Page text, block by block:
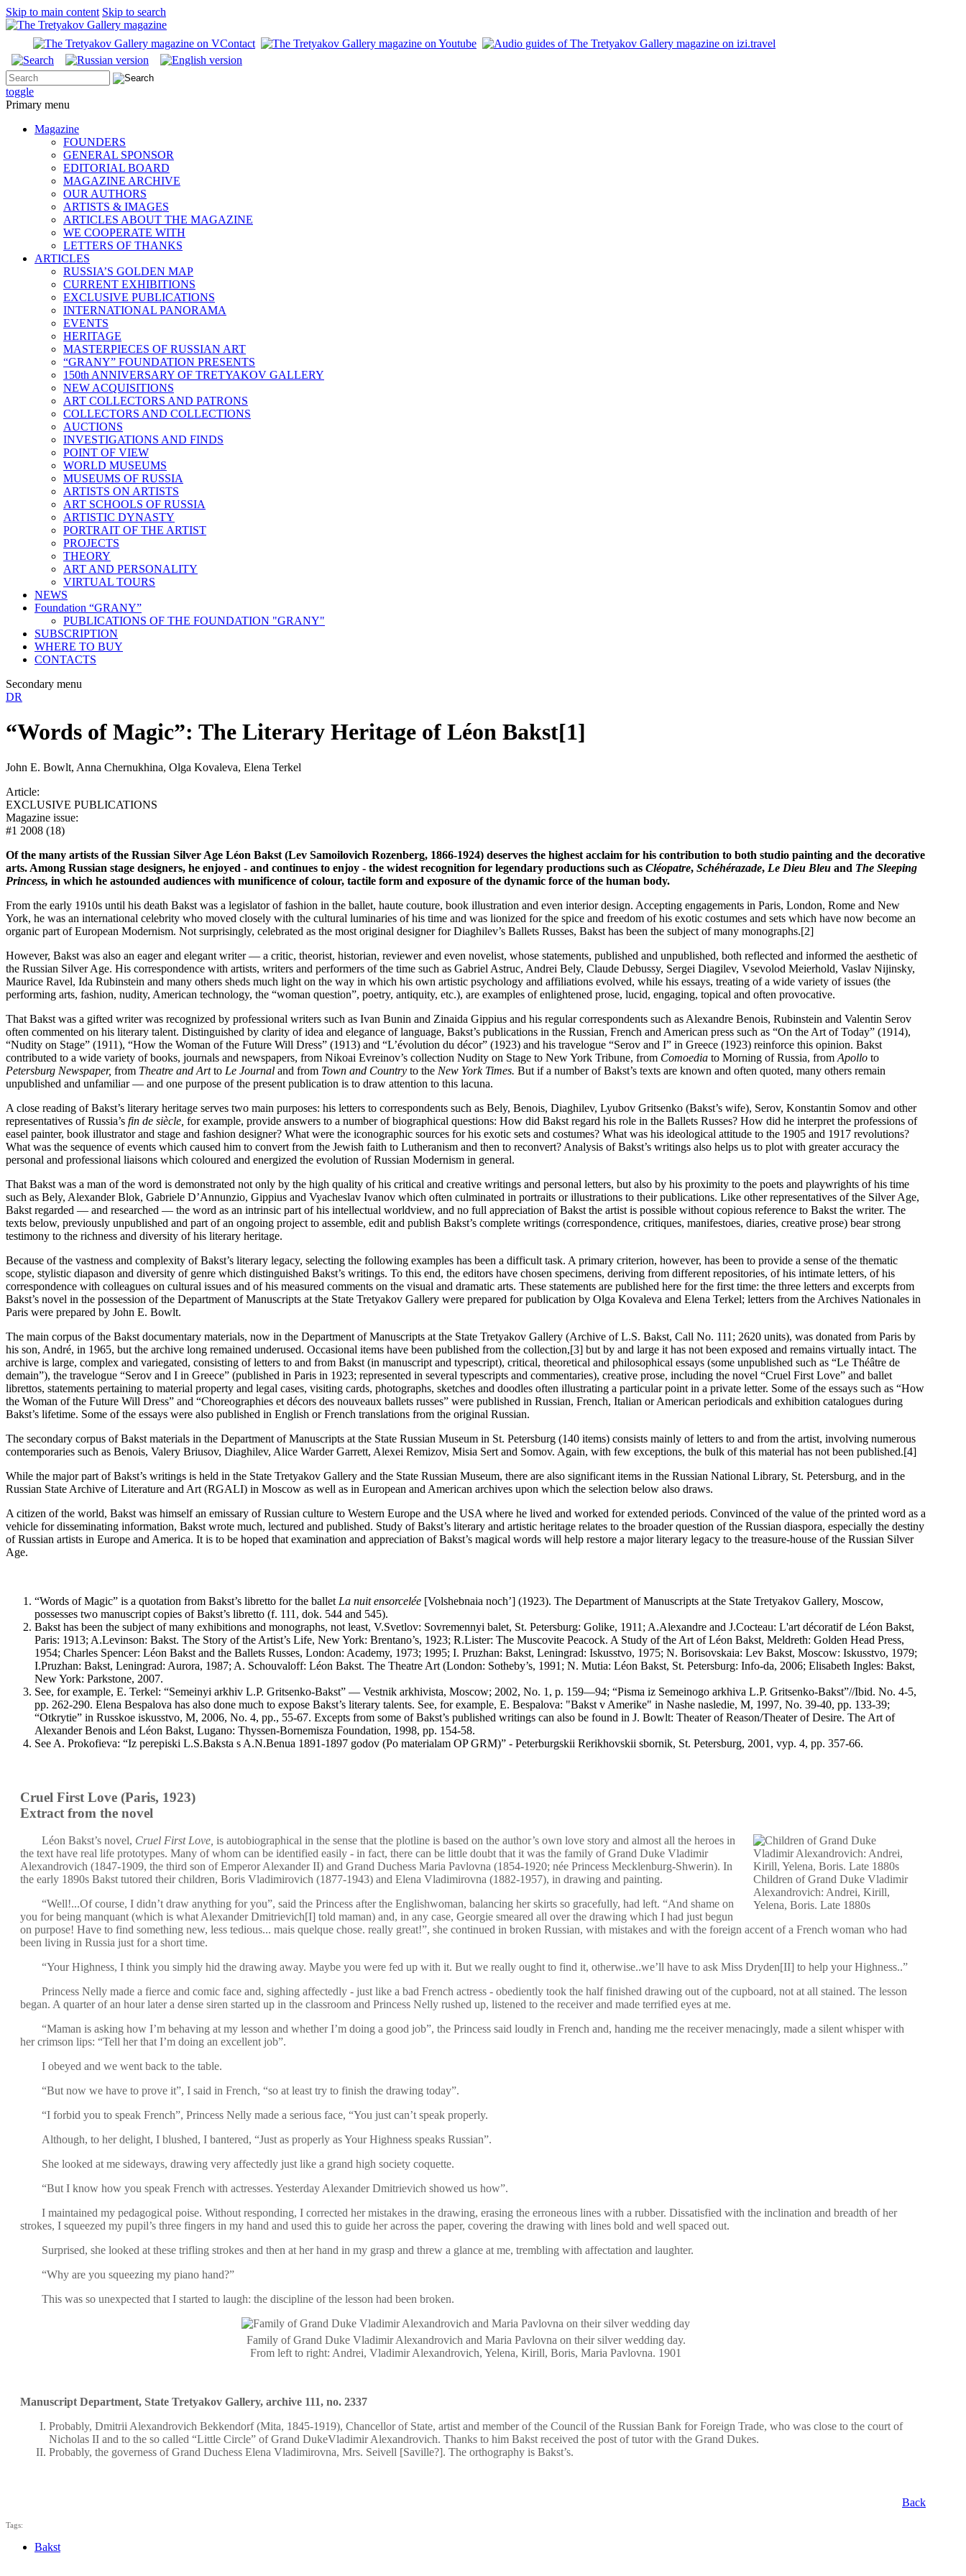
Skip to main content Skip to search
toggle
Primary menu
Magazine
FOUNDERS
GENERAL SPONSOR
EDITORIAL BOARD
MAGAZINE ARCHIVE
OUR AUTHORS
ARTISTS & IMAGES
ARTICLES ABOUT THE MAGAZINE
WE COOPERATE WITH
LETTERS OF THANKS
ARTICLES
RUSSIA’S GOLDEN MAP
CURRENT EXHIBITIONS
EXCLUSIVE PUBLICATIONS
INTERNATIONAL PANORAMA
EVENTS
HERITAGE
MASTERPIECES OF RUSSIAN ART
“GRANY” FOUNDATION PRESENTS
150th ANNIVERSARY OF TRETYAKOV GALLERY
NEW ACQUISITIONS
ART COLLECTORS AND PATRONS
COLLECTORS AND COLLECTIONS
AUCTIONS
INVESTIGATIONS AND FINDS
POINT OF VIEW
WORLD MUSEUMS
MUSEUMS OF RUSSIA
ARTISTS ON ARTISTS
ART SCHOOLS OF RUSSIA
ARTISTIC DYNASTY
PORTRAIT OF THE ARTIST
PROJECTS
THEORY
ART AND PERSONALITY
VIRTUAL TOURS
NEWS
Foundation “GRANY”
PUBLICATIONS OF THE FOUNDATION "GRANY"
SUBSCRIPTION
WHERE TO BUY
CONTACTS
Secondary menu
DR
“Words of Magic”: The Literary Heritage of Léon Bakst[1]
John E. Bowlt, Anna Chernukhina, Olga Kovaleva, Elena Terkel
Article:
EXCLUSIVE PUBLICATIONS
Magazine issue:
#1 2008 (18)
Of the many artists of the Russian Silver Age Léon Bakst (Lev Samoilovich Rozenberg, 1866-1924) deserves the highest acclaim for his contribution to both studio painting and the decorative
arts. Among Russian stage designers, he enjoyed - and continues to enjoy - the widest recognition for legendary productions such as Cléopatre, Schéhérazade, Le Dieu Bleu and The Sleeping
Princess, in which he astounded audiences with munificence of colour, tactile form and exposure of the dynamic force of the human body.
From the early 1910s until his death Bakst was a legislator of fashion in the ballet, haute couture, book illustration and even interior design. Accepting engagements in Paris, London, Rome and New
York, he was an international celebrity who moved closely with the cultural luminaries of his time and was lionized for the spice and freedom of his exotic costumes and sets which have now become an
organic part of European Modernism. Not surprisingly, celebrated as the most original designer for Diaghilev’s Ballets Russes, Bakst has been the subject of many monographs.[2]
However, Bakst was also an eager and elegant writer — a critic, theorist, historian, reviewer and even novelist, whose statements, published and unpublished, both reflected and informed the aesthetic of
the Russian Silver Age. His correspondence with artists, writers and performers of the time such as Gabriel Astruc, Andrei Bely, Claude Debussy, Sergei Diagilev, Vsevolod Meierhold, Vaslav Nijinsky,
Maurice Ravel, Ida Rubinstein and many others sheds much light on the way in which his own artistic psychology and affiliations evolved, while his essays, treating of a wide variety of issues (the
performing arts, fashion, nudity, American technology, the “woman question”, poetry, antiquity, etc.), are examples of enlightened prose, lucid, engaging, topical and often provocative.
That Bakst was a gifted writer was recognized by professional writers such as Ivan Bunin and Zinaida Gippius and his regular correspondents such as Alexandre Benois, Rubinstein and Valentin Serov
often commented on his literary talent. Distinguished by clarity of idea and elegance of language, Bakst’s publications in the Russian, French and American press such as “On the Art of Today” (1914),
“Nudity on Stage” (1911), “How the Woman of the Future Will Dress” (1913) and “L’évolution du décor” (1923) and his travelogue “Serov and I” in Greece (1923) reinforce this opinion. Bakst
contributed to a wide variety of books, journals and newspapers, from Nikoai Evreinov’s collection Nudity on Stage to New York Tribune, from Comoedia to Morning of Russia, from Apollo to
Petersburg Newspaper, from Theatre and Artto Le Journal and from Town and Country to the New York Times. But if a number of Bakst’s texts are known and often quoted, many others remain
unpublished and unfamiliar — and one purpose of the present publication is to draw attention to this lacuna.
A close reading of Bakst’s literary heritage serves two main purposes: his letters to correspondents such as Bely, Benois, Diaghilev, Lyubov Gritsenko (Bakst’s wife), Serov, Konstantin Somov and other
representatives of Russia’s fin de siècle, for example, provide answers to a number of biographical questions: How did Bakst regard his role in the Ballets Russes? How did he interpret the professions of
easel painter, book illustrator and stage and fashion designer? What were the iconographic sources for his exotic sets and costumes? What was his ideological attitude to the 1905 and 1917 revolutions?
What was the sequence of events which caused him to convert from the Jewish faith to Lutheranism and then to reconvert? Analysis of Bakst’s writings also helps us to plot with greater accuracy the
personal and professional liaisons which coloured and energized the evolution of Russian Modernism in general.
That Bakst was a man of the word is demonstrated not only by the high quality of his critical and creative writings and personal letters, but also by his proximity to the poets and playwrights of his time
such as Bely, Alexander Blok, Gabriele D’Annunzio, Gippius and Vyacheslav Ivanov which often culminated in portraits or illustrations to their publications. Like other representatives of the Silver Age,
Bakst regarded — and researched — the word as an intrinsic part of his intellectual worldview, and no full appreciation of Bakst the artist is possible without copious reference to Bakst the writer. The
texts below, previously unpublished and part of an ongoing project to assemble, edit and publish Bakst’s complete writings (correspondence, critiques, manifestoes, diaries, creative prose) bear strong
testimony to the richness and diversity of his literary heritage.
Because of the vastness and complexity of Bakst’s literary legacy, selecting the following examples has been a difficult task. A primary criterion, however, has been to provide a sense of the thematic
scope, stylistic diapason and diversity of genre which distinguished Bakst’s writings. To this end, the editors have chosen specimens, deriving from different repositories, of his intimate letters, of his
correspondence with colleagues on cultural issues and of his measured comments on the visual and dramatic arts. These statements are published here for the first time: the three letters and excerpts from
Bakst’s novel in the possession of the Department of Manuscripts at the State Tretyakov Gallery were prepared for publication by Olga Kovaleva and Elena Terkel; letters from the Archives Nationales in
Paris were prepared by John E. Bowlt.
The main corpus of the Bakst documentary materials, now in the Department of Manuscripts at the State Tretyakov Gallery (Archive of L.S. Bakst, Call No. 111; 2620 units), was donated from Paris by
his son, André, in 1965, but the archive long remained underused. Occasional items have been published from the collection,[3] but by and large it has not been exposed and remains virtually intact. The
archive is large, complex and variegated, consisting of letters to and from Bakst (in manuscript and typescript), critical, theoretical and philosophical essays (some unpublished such as “Le Théâtre de
demain”), the travelogue “Serov and I in Greece” (published in Paris in 1923; represented in several typescripts and commentaries), creative prose, including the novel “Cruel First Love” and ballet
librettos, statements pertaining to material property and legal cases, visiting cards, photographs, sketches and doodles often illustrating a particular point in a private letter. Some of the essays such as “How
the Woman of the Future Will Dress” and “Choreographies et décors des nouveaux ballets russes” were published in Russian, French, Italian or American periodicals and exhibition catalogues during
Bakst’s lifetime. Some of the essays were also published in English or French translations from the original Russian.
The secondary corpus of Bakst materials in the Department of Manuscripts at the State Russian Museum in St. Petersburg (140 items) consists mainly of letters to and from the artist, involving numerous
contemporaries such as Benois, Valery Briusov, Diaghilev, Alice Warder Garrett, Alexei Remizov, Misia Sert and Somov. Again, with few exceptions, the bulk of this material has not been published.[4]
While the major part of Bakst’s writings is held in the State Tretyakov Gallery and the State Russian Museum, there are also significant items in the Russian National Library, St. Petersburg, and in the
Russian State Archive of Literature and Art (RGALI) in Moscow as well as in European and American archives upon which the selection below also draws.
A citizen of the world, Bakst was himself an emissary of Russian culture to Western Europe and the USA where he lived and worked for extended periods. Convinced of the value of the printed word as a
vehicle for disseminating information, Bakst wrote much, lectured and published. Study of Bakst’s literary and artistic heritage relates to the broader question of the Russian diaspora, especially the destiny
of Russian artists in Europe and America. It is to be hoped that examination and appreciation of Bakst’s magical words will help restore a major literary legacy to the treasure-house of the Russian Silver
Age.
“Words of Magic” is a quotation from Bakst’s libretto for the ballet La nuit ensorcelée [Volshebnaia noch’] (1923). The Department of Manuscripts at the State Tretyakov Gallery, Moscow,
possesses two manuscript copies of Bakst’s libretto (f. 111, dok. 544 and 545).
Bakst has been the subject of many exhibitions and monographs, not least, V.Svetlov: Sovremennyi balet, St. Petersburg: Golike, 1911; A.Alexandre and J.Cocteau: L'art décoratif de Léon Bakst,
Paris: 1913; A.Levinson: Bakst. The Story of the Artist’s Life, New York: Brentano’s, 1923; R.Lister: The Muscovite Peacock. A Study of the Art of Léon Bakst, Meldreth: Golden Head Press,
1954; Charles Spencer: Léon Bakst and the Ballets Russes, London: Academy, 1973; 1995; I. Pruzhan: Bakst, Leningrad: Iskusstvo, 1975; N. Borisovskaia: Lev Bakst, Moscow: Iskusstvo, 1979;
I.Pruzhan: Bakst, Leningrad: Aurora, 1987; A. Schouvaloff: Léon Bakst. The Theatre Art (London: Sotheby’s, 1991; N. Mutia: Léon Bakst, St. Petersburg: Info-da, 2006; Elisabeth Ingles: Bakst,
New York: Parkstone, 2007.
See, for example, E. Terkel: “Semeinyi arkhiv L.P. Gritsenko-Bakst” — Vestnik arkhivista, Moscow; 2002, No. 1, p. 159—94; “Pisma iz Semeinogo arkhiva L.P. Gritsenko-Bakst”//Ibid. No. 4-5,
pp. 262-290. Elena Bespalova has also done much to expose Bakst’s literary talents. See, for example, E. Bespalova: "Bakst v Amerike" in Nashe nasledie, M, 1997, No. 39-40, pp. 133-39;
“Otkrytie” in Russkoe iskusstvo, M, 2006, No. 4, pp., 55-67. Excepts from some of Bakst’s published writings can also be found in J. Bowlt: Theater of Reason/Theater of Desire. The Art of
Alexander Benois and Léon Bakst, Lugano: Thyssen-Bornemisza Foundation, 1998, pp. 154-58.
See A. Prokofieva: “Iz perepiski L.S.Baksta s A.N.Benua 1891-1897 godov (Po materialam OP GRM)” - Peterburgskii Rerikhovskii sbornik, St. Petersburg, 2001, vyp. 4, pp. 357-66.
Cruel First Love (Paris, 1923)
Extract from the novel
Children of Grand Duke Vladimir
Alexandrovich: Andrei, Kirill,
Yelena, Boris. Late 1880s
Léon Bakst’s novel, Cruel First Love, is autobiographical in the sense that the plotline is based on the author’s own love story and almost all the heroes in
the text have real life prototypes. Many of whom can be identified easily - in fact, there can be little doubt that it was the family of Grand Duke Vladimir
Alexandrovich (1847-1909, the third son of Emperor Alexander II) and Grand Duchess Maria Pavlovna (1854-1920; née Princess Mecklenburg-Shwerin). In
the early 1890s Bakst tutored their children, Boris Vladimirovich (1877-1943) and Elena Vladimirovna (1882-1957), in drawing and painting.
“Well!...Of course, I didn’t draw anything for you”, said the Princess after the Englishwoman, balancing her skirts so gracefully, had left. “And shame on
you for being manquant (which is what Alexander Dmitrievich[I] told maman) and, in any case, Georgie smeared all over the drawing which I had just begun
on purpose! Have to find something new, less tedious... mais quelque chose. really great!”, she continued in broken Russian, with mistakes and with the foreign accent of a French woman who had
been living in Russia just for a short time.
“Your Highness, I think you simply hid the drawing away. Maybe you were fed up with it. But we really ought to find it, otherwise..we’ll have to ask Miss Dryden[II] to help your Highness..”
Princess Nelly made a fierce and comic face and, sighing affectedly - just like a bad French actress - obediently took the half finished drawing out of the cupboard, not at all stained. The lesson
began. A quarter of an hour later a dense siren started up in the classroom and Princess Nelly rushed up, listened to the receiver and made terrified eyes at me.
“Maman is asking how I’m behaving at my lesson and whether I’m doing a good job”, the Princess said loudly in French and, handing me the receiver menacingly, made a silent whisper with
her crimson lips: “Tell her that I’m doing an excellent job”.
I obeyed and we went back to the table.
“But now we have to prove it”, I said in French, “so at least try to finish the drawing today”.
“I forbid you to speak French”, Princess Nelly made a serious face, “You just can’t speak properly.
Although, to her delight, I blushed, I bantered, “Just as properly as Your Highness speaks Russian”.
She looked at me sideways, drawing very affectedly just like a grand high society coquette.
“But I know how you speak French with actresses. Yesterday Alexander Dmitrievich showed us how”.
I maintained my pedagogical poise. Without responding, I corrected her mistakes in the drawing, erasing the erroneous lines with a rubber. Dissatisfied with the inclination and breadth of her
strokes, I squeezed my pupil’s three fingers in my hand and used this to guide her across the paper, covering the drawing with lines bold and well spaced out.
Surprised, she looked at these trifling strokes and then at her hand in my grasp and threw a glance at me, trembling with affectation and laughter.
“Why are you squeezing my piano hand?”
This was so unexpected that I started to laugh: the discipline of the lesson had been broken.
Family of Grand Duke Vladimir Alexandrovich and Maria Pavlovna on their silver wedding day.
From left to right: Andrei, Vladimir Alexandrovich, Yelena, Kirill, Boris, Maria Pavlovna. 1901
Manuscript Department, State Tretyakov Gallery, archive 111, no. 2337
Probably, Dmitrii Alexandrovich Bekkendorf (Mita, 1845-1919), Chancellor of State, artist and member of the Council of the Russian Bank for Foreign Trade, who was close to the court of
Nicholas II and to the so called “Little Circle” of Grand DukeVladimir Alexandrovich. Thanks to him Bakst received the post of tutor with the Grand Dukes.
Probably, the governess of Grand Duchess Elena Vladimirovna, Mrs. Seivell [Saville?]. The orthography is Bakst’s.
Back
Tags:
Bakst